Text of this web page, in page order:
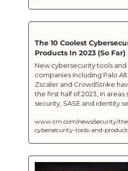
The 10 Coolest
Products In 2023 (So Far)
New cybersecurity tools
companies including Palo
Zscaler and CrowdStrike
the first half of 2023, in areas
security, SASE and identity
www.crn.com/news/security/
cybersecurity-tools-and-